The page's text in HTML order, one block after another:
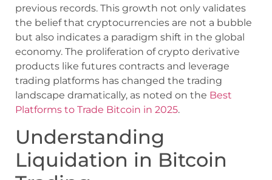
previous records. This growth not only validates
the belief that cryptocurrencies are not a bubble
but also indicates a paradigm shift in the global
economy. The proliferation of crypto derivative
products like futures contracts and leverage
trading platforms has changed the trading
landscape dramatically, as noted on the Best
Platforms to Trade Bitcoin in 2025.
Understanding
Liquidation in Bitcoin